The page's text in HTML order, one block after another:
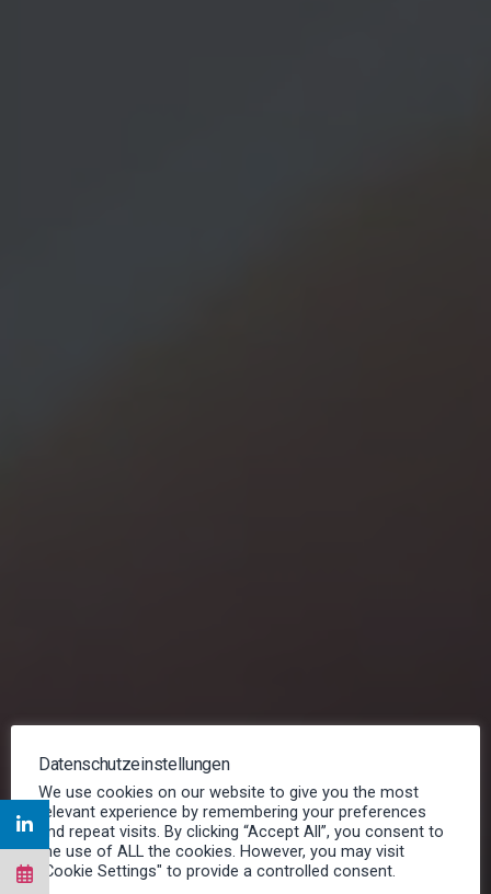
Resource Planning for
service operations
Datenschutzeinstellungen
We use cookies on our website to give you the most
relevant experience by remembering your preferences
and repeat visits. By clicking “Accept All”, you consent to
the use of ALL the cookies. However, you may visit
"Cookie Settings" to provide a controlled consent.